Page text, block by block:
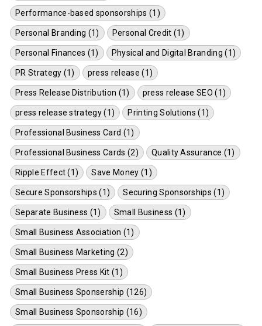
Performance-based sponsorships (1)
Personal Branding (1) Personal Credit (1)
Personal Finances (1) Physical and Digital Branding (1)
PR Strategy (1) press release (1)
Press Release Distribution (1) press release SEO (1)
press release strategy (1) Printing Solutions (1)
Professional Business Card (1)
Professional Business Cards (2) Quality Assurance (1)
Ripple Effect (1) Save Money (1)
Secure Sponsorships (1) Securing Sponsorships (1)
Separate Business (1) Small Business (1)
Small Business Association (1)
Small Business Marketing (2)
Small Business Press Kit (1)
Small Business Sponsership (126)
Small Business Sponsorship (16)